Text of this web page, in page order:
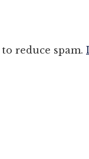
reduce spam.